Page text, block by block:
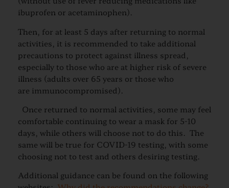
ibuprofen or acetaminophen).
Then, for at least 5 days after returning to normal
activities, it is recommended to take additional
precautions to protect against illness spread,
especially to those who are at higher risk of severe
illness (adults over 65 years or those who
are immunocompromised).
Once returned to normal activities, some may feel
comfortable continuing to wear a mask for 5-10
days, while others will choose not to do this. The
same will be true for COVID-19 testing, with some
choosing not to test and others desiring testing.
Additional guidance can be found on the following